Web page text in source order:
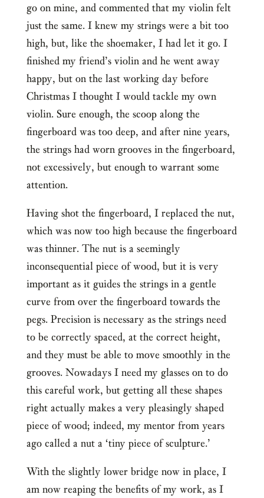
go on mine, and commented that my violin felt
just the same. I knew my strings were a bit too
high, but, like the shoemaker, I had let it go. I
finished my friend’s violin and he went away
happy, but on the last working day before
Christmas I thought I would tackle my own
violin. Sure enough, the scoop along the
fingerboard was too deep, and after nine years,
the strings had worn grooves in the fingerboard,
not excessively, but enough to warrant some
attention.
Having shot the fingerboard, I replaced the nut,
which was now too high because the fingerboard
was thinner. The nut is a seemingly
inconsequential piece of wood, but it is very
important as it guides the strings in a gentle
curve from over the fingerboard towards the
pegs. Precision is necessary as the strings need
to be correctly spaced, at the correct height,
and they must be able to move smoothly in the
grooves. Nowadays I need my glasses on to do
this careful work, but getting all these shapes
right actually makes a very pleasingly shaped
piece of wood; indeed, my mentor from years
ago called a nut a ‘tiny piece of sculpture.’
With the slightly lower bridge now in place, I
am now reaping the benefits of my work, as I